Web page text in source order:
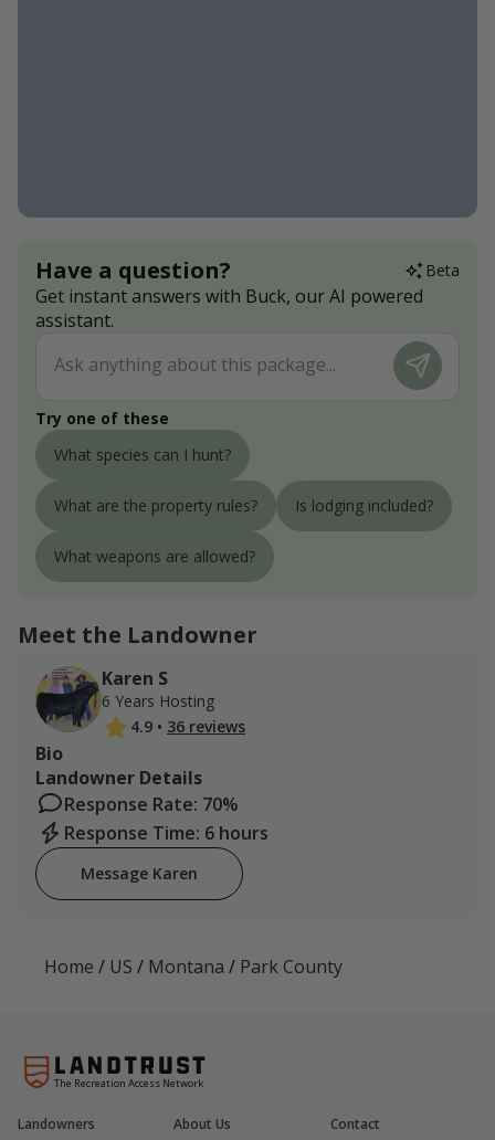
Have a question? Beta
Get instant answers with Buck, our AI powered
assistant.
Try one of these
What species can I hunt?
What are the property rules? Is lodging included?
What weapons are allowed?
Meet the Landowner
Karen S
6 Years Hosting
4.9 • 36 reviews
Bio
Landowner Details
Response Rate: 70%
Response Time: 6 hours
Message Karen
Home / US / Montana / Park County
The Recreation Access Network
Landowners About Us Contact